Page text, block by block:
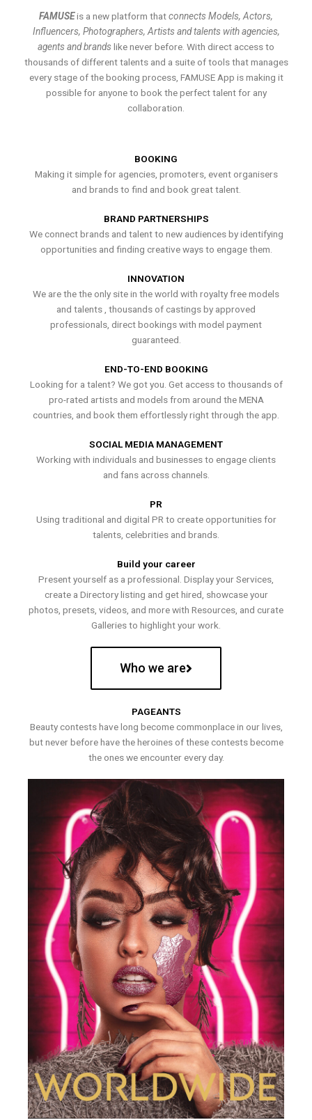
FAMUSEis a new platform thatconnects Models, Actors,
Influencers, Photographers, Artists and talents with agencies,
agents and brands like never before. With direct access to
thousands of different talents and a suite of tools that manages
every stage of the booking process, FAMUSE App is making it
possible for anyone to book the perfect talent for any
collaboration.
BOOKING
Making it simple for agencies, promoters, event organisers
and brands to find and book great talent.
BRAND PARTNERSHIPS
We connect brands and talent to new audiences by identifying
opportunities and finding creative ways to engage them.
INNOVATION
We are the the only site in the world with royalty free models
and talents , thousands of castings by approved
professionals, direct bookings with model payment
guaranteed.
END-TO-END BOOKING
Looking for a talent? We got you. Get access to thousands of
pro-rated artists and models from around the MENA
countries, and book them effortlessly right through the app.
SOCIAL MEDIA MANAGEMENT
Working with individuals and businesses to engage clients
and fans across channels.
PR
Using traditional and digital PR to create opportunities for
talents, celebrities and brands.
Build your career
Present yourself as a professional. Display your Services,
create a Directory listing and get hired, showcase your
photos, presets, videos, and more with Resources, and curate
Galleries to highlight your work.
Who we are
PAGEANTS
Beauty contests have long become commonplace in our lives,
but never before have the heroines of these contests become
the ones we encounter every day.